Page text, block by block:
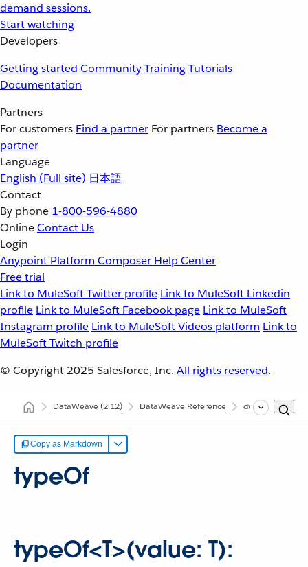
demand sessions.
Start watching
Developers
Getting started CommunityTrainingTutorials
Documentation
Partners
For customers Find a partner For partners Become a
partner
Language
English (Full site) 日本語
Contact
By phone 1-800-596-4880
OnlineContact Us
Login
Anypoint Platform Composer Help Center
Free trial
Link to MuleSoft Twitter profile Link to MuleSoft Linkedin
profile Link to MuleSoft Facebook page Link to MuleSoft
Instagram profile Link to MuleSoft Videos platform Link to
MuleSoft Twitch profile
© Copyright 2025 Salesforce, Inc. All rights reserved.
DataWeave(2.12) DataWeave Reference dw::Core
Copy as Markdown
typeOf
typeOf<T>(value: T):